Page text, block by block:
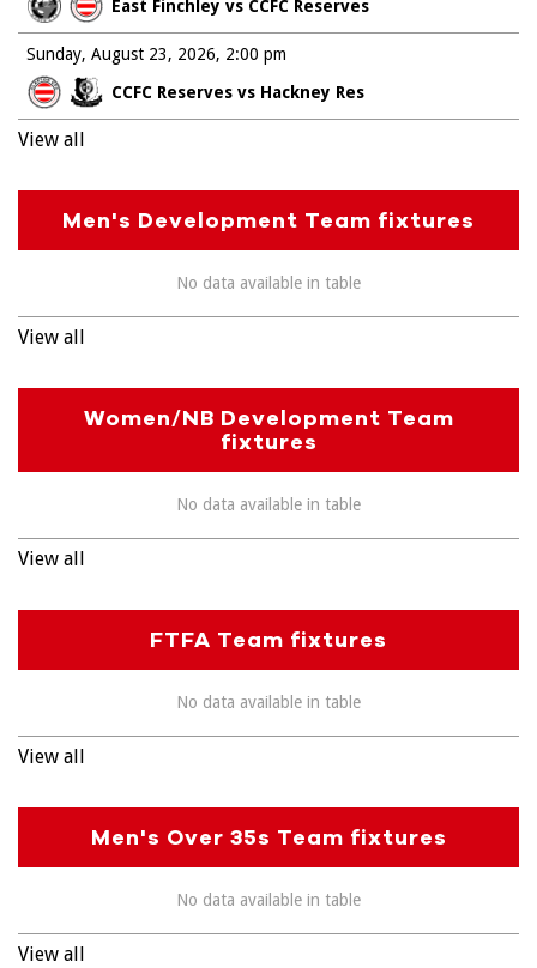
East Finchley vs CCFC Reserves
Sunday, August 23, 2026
CCFC Reserves vs Hackney Res
2:00 pm
View all
Men's Development Team fixtures
No data available in table
View all
Women/NB Development Team
fixtures
No data available in table
View all
FTFA Team fixtures
No data available in table
View all
Men's Over 35s Team fixtures
No data available in table
View all